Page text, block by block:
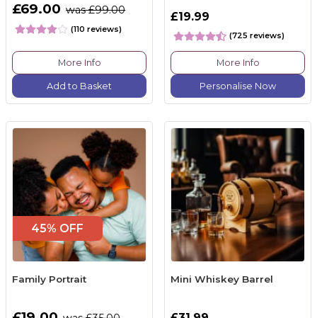
£69.00 was £99.00
(110 reviews)
More Info
Add to Basket
£19.99
(725 reviews)
More Info
Personalise Now
45% OFF
Family Portrait Mini Whiskey Barrel